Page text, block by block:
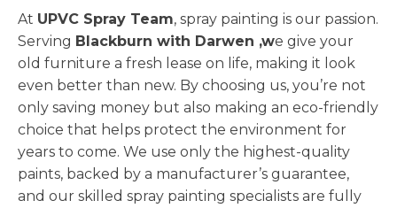
At UPVC Spray Team, spray painting is our passion.
Serving Blackburn with Darwen ,we give your
old furniture a fresh lease on life, making it look
even better than new. By choosing us, you’re not
only saving money but also making an eco-friendly
choice that helps protect the environment for
years to come. We use only the highest-quality
paints, backed by a manufacturer’s guarantee,
and our skilled spray painting specialists are fully